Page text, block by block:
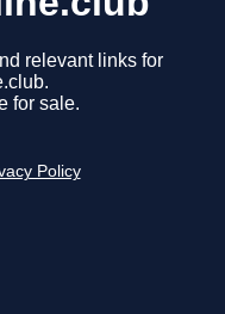
relevant links for
for sale.
Policy